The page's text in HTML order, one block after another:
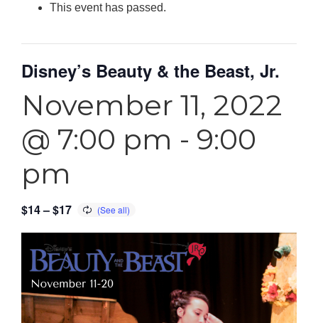
This event has passed.
Disney’s Beauty & the Beast, Jr.
November 11, 2022
@ 7:00 pm - 9:00
pm
$14 – $17